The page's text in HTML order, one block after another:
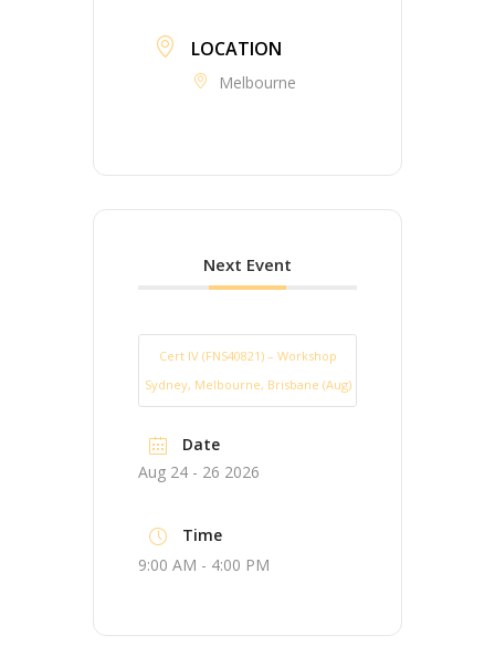
LOCATION
Melbourne
Next Event
Cert IV (FNS40821) – Workshop
Sydney, Melbourne, Brisbane (Aug)
Date
Aug 24 - 26 2026
Time
9:00 AM - 4:00 PM